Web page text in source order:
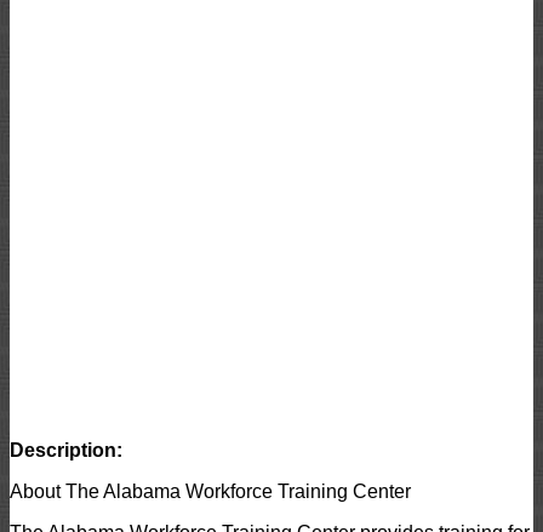
Description:
About The Alabama Workforce Training Center